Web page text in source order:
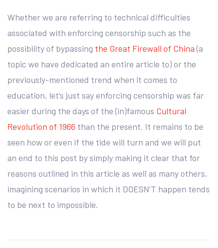
Whether we are referring to technical difficulties
associated with enforcing censorship such as the
possibility of bypassing the Great Firewall of China(a
topic we have dedicated an entire article to) or the
previously-mentioned trend when it comes to
education, let’s just say enforcing censorship was far
easier during the days of the (in)famous Cultural
Revolution of 1966 than the present. It remains to be
seen how or even if the tide will turn and we will put
an end to this post by simply making it clear that for
reasons outlined in this article as well as many others,
imagining scenarios in which it DOESN’T happen tends
to be next to impossible.